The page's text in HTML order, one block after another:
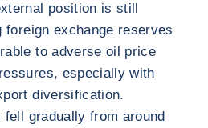
position is still
exchange reserves
to adverse oil price
especially with
diversification.
gradually from around